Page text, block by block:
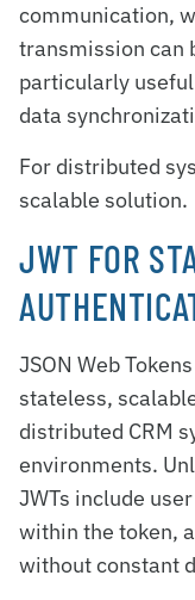
communication,
transmission can
particularly
data
For distributed
scalable solution.
JWT FOR
JSON Web
stateless,
distributed CRM
environments.
JWTs include
within the token,
without constant